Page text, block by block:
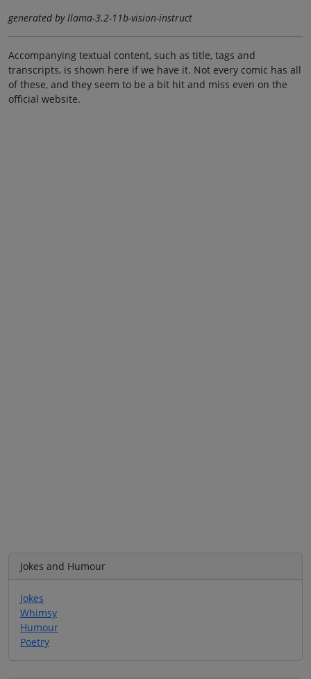
generated by llama-3.2-11b-vision-instruct
Accompanying textual content, such as title, tags and
transcripts, is shown here if we have it. Not every comic has all
of these, and they seem to be a bit hit and miss even on the
official website.
Jokes and Humour
Jokes
Whimsy
Humour
Poetry